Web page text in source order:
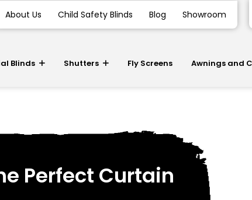
About Us Child Safety Blinds Blog Showroom
Blinds Shutters Fly Screens Awnings and
Perfect Curtain